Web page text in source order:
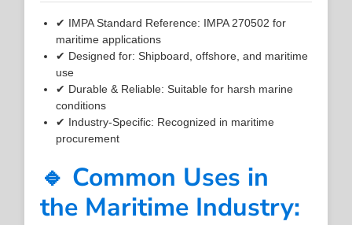
✔ IMPA Standard Reference: IMPA 270502 for
maritime applications
✔ Designed for: Shipboard, offshore, and maritime
use
✔ Durable & Reliable: Suitable for harsh marine
conditions
✔ Industry-Specific: Recognized in maritime
procurement
🔹 Common Uses in
the Maritime Industry: